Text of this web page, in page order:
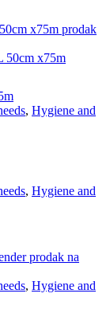
50cm x75m
, Hygiene and
, Hygiene and
, Hygiene and